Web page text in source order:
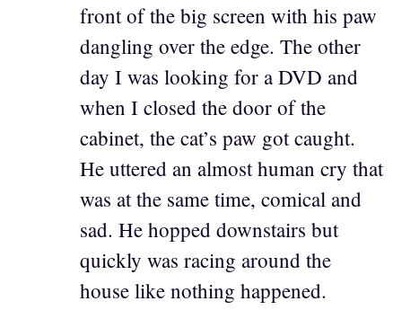
front of the big screen with his paw
dangling over the edge. The other
day I was looking for a DVD and
when I closed the door of the
cabinet, the cat’s paw got caught.
He uttered an almost human cry that
was at the same time, comical and
sad. He hopped downstairs but
quickly was racing around the
house like nothing happened.